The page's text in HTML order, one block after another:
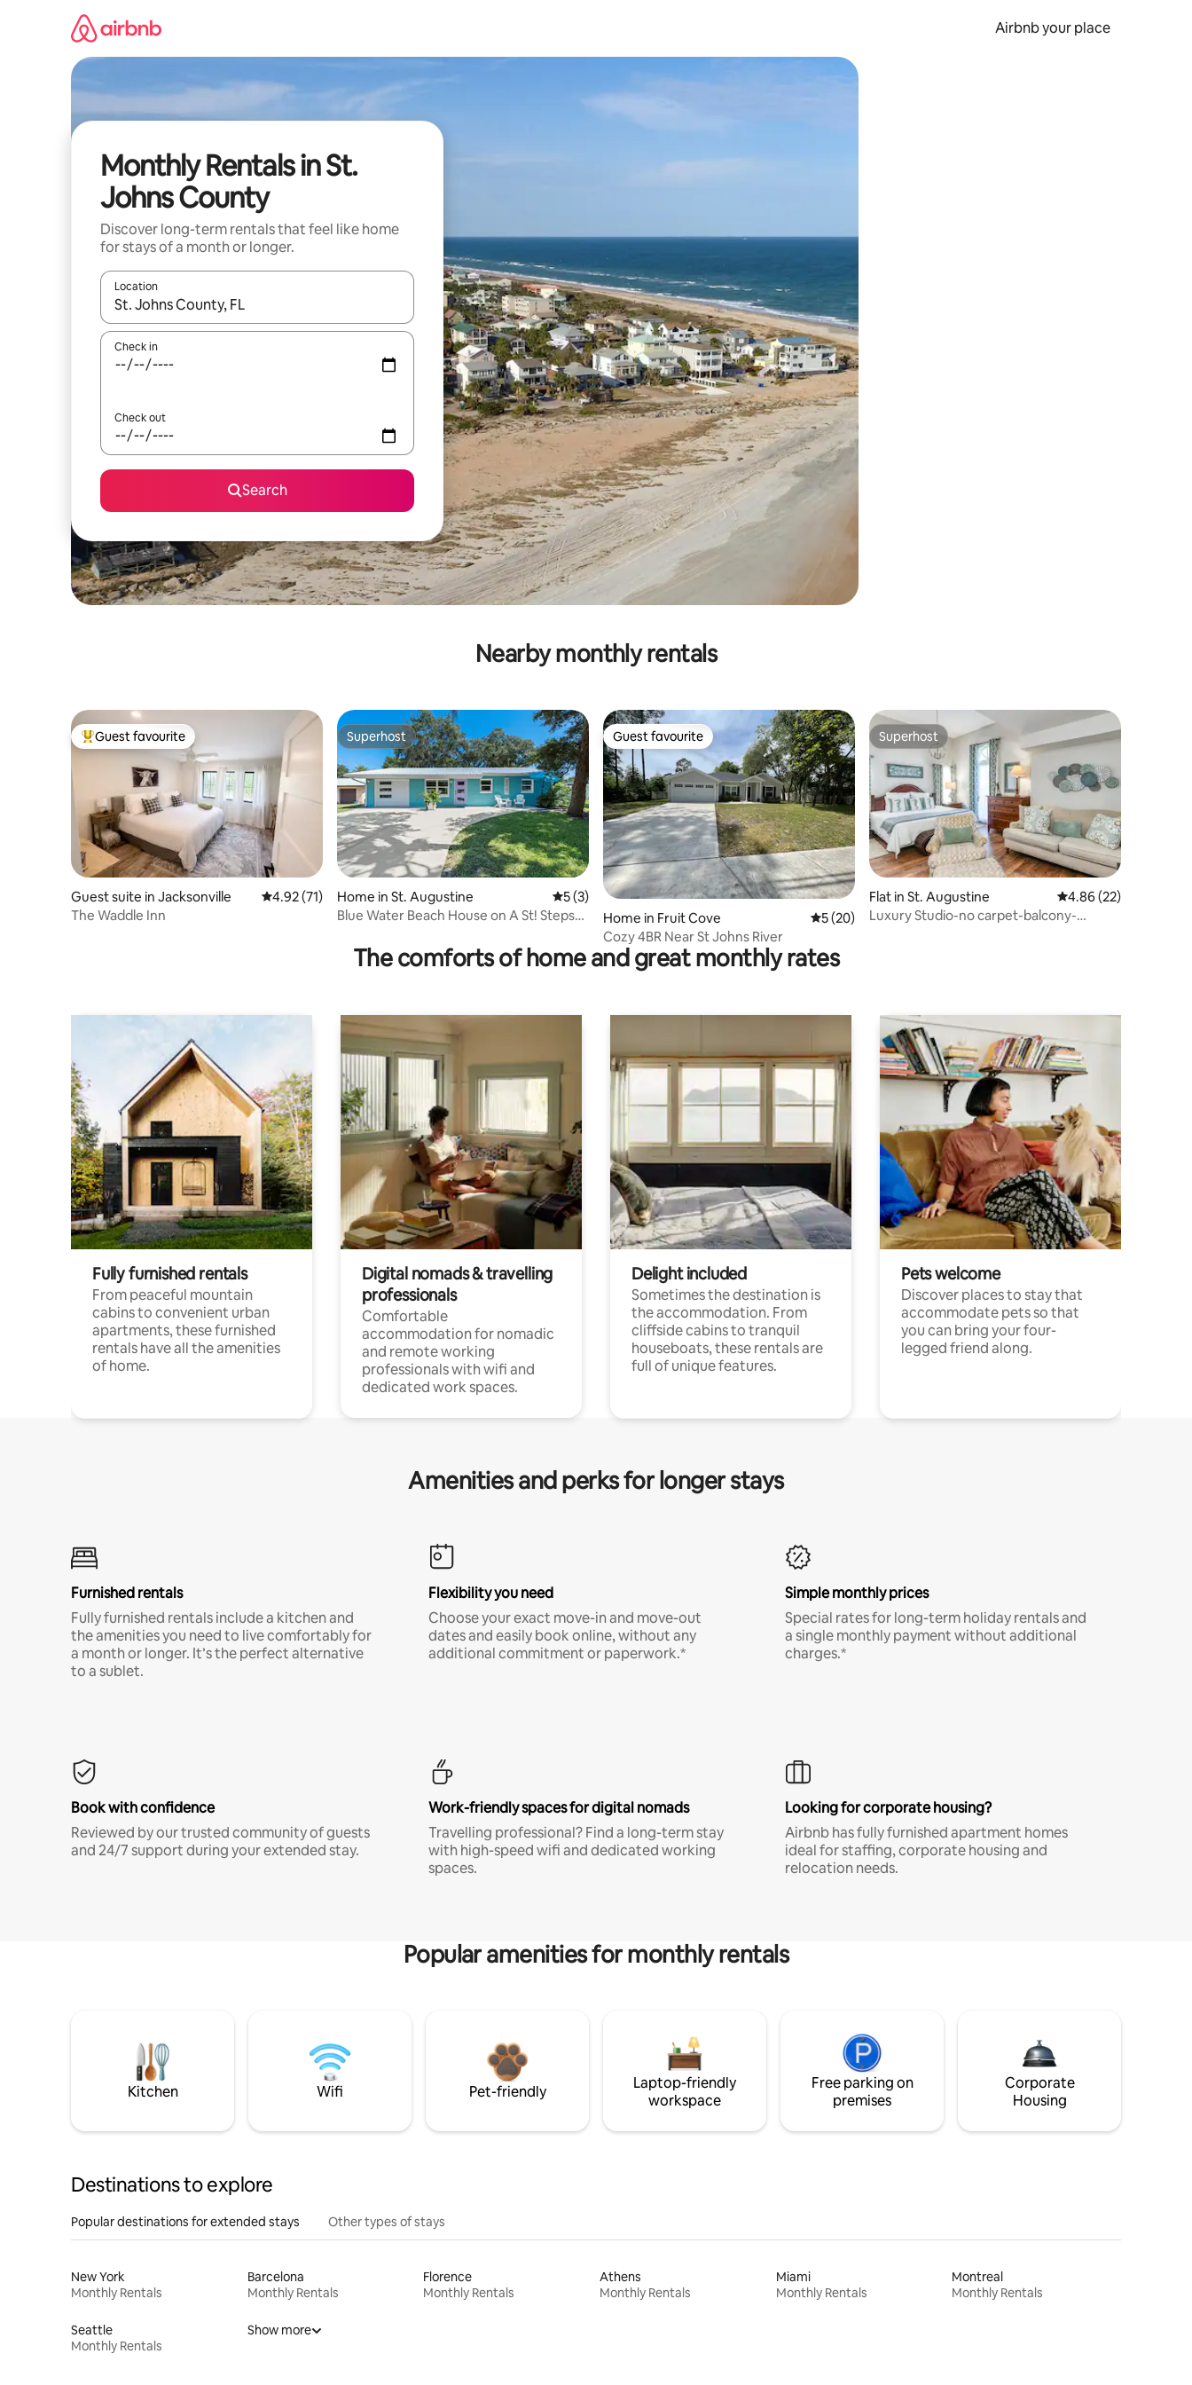
Airbnb your place
Monthly Rentals in St.
Johns County
Discover long-term rentals that feel like home
for stays of a month or longer.
Location
When results are available, navigate with the up and down arrow keys or explore by touch or swipe gestures.
Check in
Check out
Search
Nearby monthly rentals
Top guest favourite
Guest favourite
Guest suite in Jacksonville 4.92 out of 5 average rating, 71 reviews
4.92 (71)
The Waddle Inn
Superhost
Superhost
Home in St. Augustine 5 out of 5 average rating, 3 reviews
5 (3)
Blue Water Beach House on A St! Steps
Guest favourite
Guest favourite
Home in Fruit Cove 5 out of 5 average rating, 20 reviews
5 (20)
Cozy 4BR Near St Johns River
Superhost
Superhost
Flat in St. Augustine 4.86 out of 5 average
4.86 (22)
Luxury Studio-no carpet-balcony-
The comforts of home and great monthly rates
Fully furnished rentals
From peaceful mountain
cabins to convenient urban
apartments, these furnished
rentals have all the amenities
of home.
Digital nomads & travelling
professionals
Comfortable
accommodation for nomadic
and remote working
professionals with wifi and
dedicated work spaces.
Delight included
Sometimes the destination is
the accommodation. From
cliffside cabins to tranquil
houseboats, these rentals are
full of unique features.
Pets welcome
Discover places to stay that
accommodate pets so that
you can bring your four-
legged friend along.
Amenities and perks for longer stays
Furnished rentals
Fully furnished rentals include a kitchen and
the amenities you need to live comfortably for
a month or longer. It’s the perfect alternative
to a sublet.
Flexibility you need
Choose your exact move-in and move-out
dates and easily book online, without any
additional commitment or paperwork.*
Simple monthly prices
Special rates for long-term holiday rentals and
a single monthly payment without additional
charges.*
Book with confidence
Reviewed by our trusted community of guests
and 24/7 support during your extended stay.
Work-friendly spaces for digital nomads
Travelling professional? Find a long-term stay
with high-speed wifi and dedicated working
spaces.
Looking for corporate housing?
Airbnb has fully furnished apartment homes
ideal for staffing, corporate housing and
relocation needs.
Popular amenities for monthly rentals
Kitchen Wifi Pet-friendly
Laptop-friendly
workspace
Free parking on
premises
Corporate
Housing
Destinations to explore
Popular destinations for extended stays Other types of stays
New York
Monthly Rentals
Barcelona
Monthly Rentals
Florence
Monthly Rentals
Athens
Monthly Rentals
Miami
Monthly Rentals
Montreal
Monthly Rentals
Seattle
Monthly Rentals
Show more